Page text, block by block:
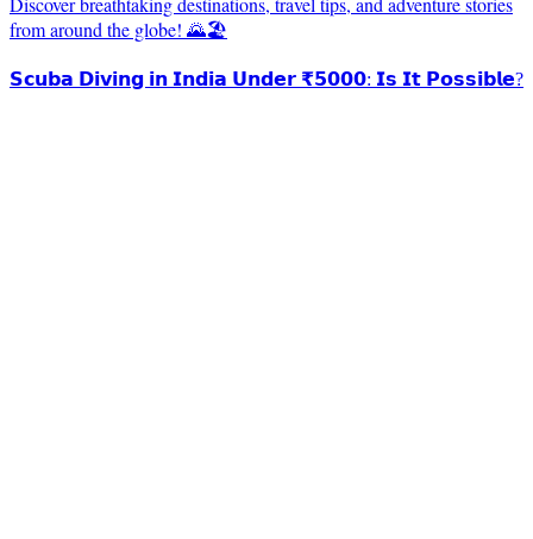
from around the globe! 🌄🏖️
𝗦𝗰𝘂𝗯𝗮 𝗗𝗶𝘃𝗶𝗻𝗴 𝗶𝗻 𝗜𝗻𝗱𝗶𝗮 𝗨𝗻𝗱𝗲𝗿 ₹𝟱𝟬𝟬𝟬: 𝗜𝘀 𝗜𝘁 𝗣𝗼𝘀𝘀𝗶𝗯𝗹𝗲?